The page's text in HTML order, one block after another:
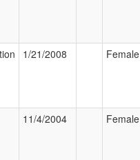
1/21/2008 Female
11/4/2004 Female